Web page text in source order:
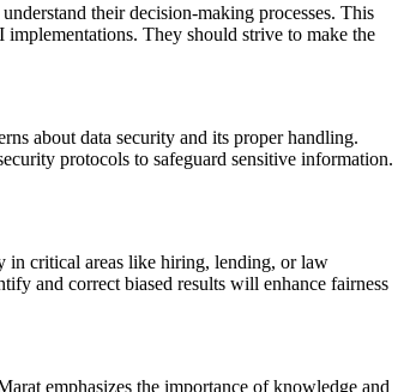
their decision-making processes. This
They should strive to make the
about data security and its proper handling.
protocols to safeguard sensitive information.
in critical areas like hiring, lending, or law
and correct biased results will enhance fairness
emphasizes the importance of knowledge and